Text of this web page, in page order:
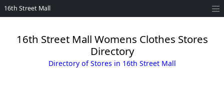
16th Street Mall
16th Street Mall Womens Clothes Stores
Directory
Directory of Stores in 16th Street Mall